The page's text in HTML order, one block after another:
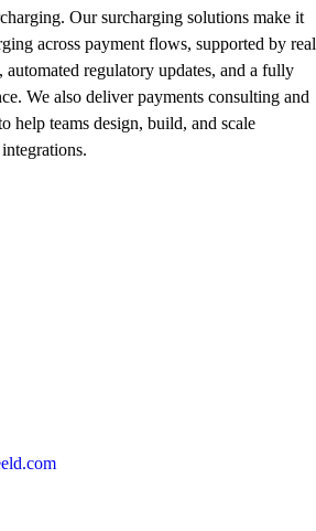
Our surcharging solutions make it
across payment flows, supported by
regulatory updates, and a fully
We also deliver payments consulting and
help teams design, build, and scale